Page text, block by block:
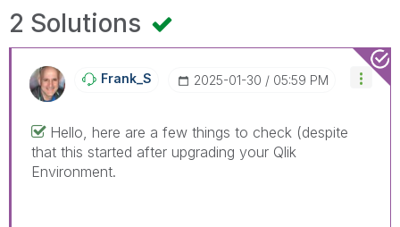
2 Solutions
Frank_S ‎2025-01-30 05:59 PM
Hello, here are a few things to check (despite
that this started after upgrading your Qlik
Environment.